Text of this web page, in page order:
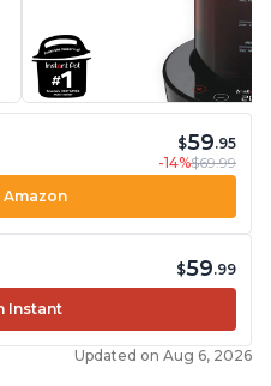
$59.95
-14%$69.99
$59.99
Instant
Updated on Aug 6, 2026